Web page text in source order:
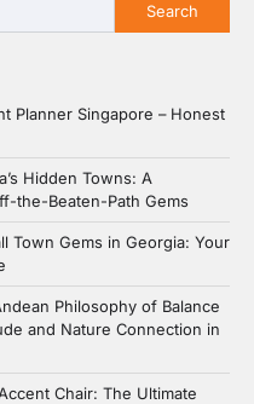
Search
Planner Singapore – Honest
Hidden Towns: A
the-Beaten-Path Gems
Town Gems in Georgia: Your
Philosophy of Balance
and Nature Connection in
Chair: The Ultimate